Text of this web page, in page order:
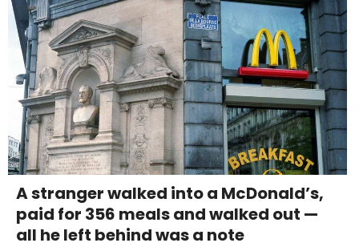
A stranger walked into a McDonald’s,
paid for 356 meals and walked out —
all he left behind was a note